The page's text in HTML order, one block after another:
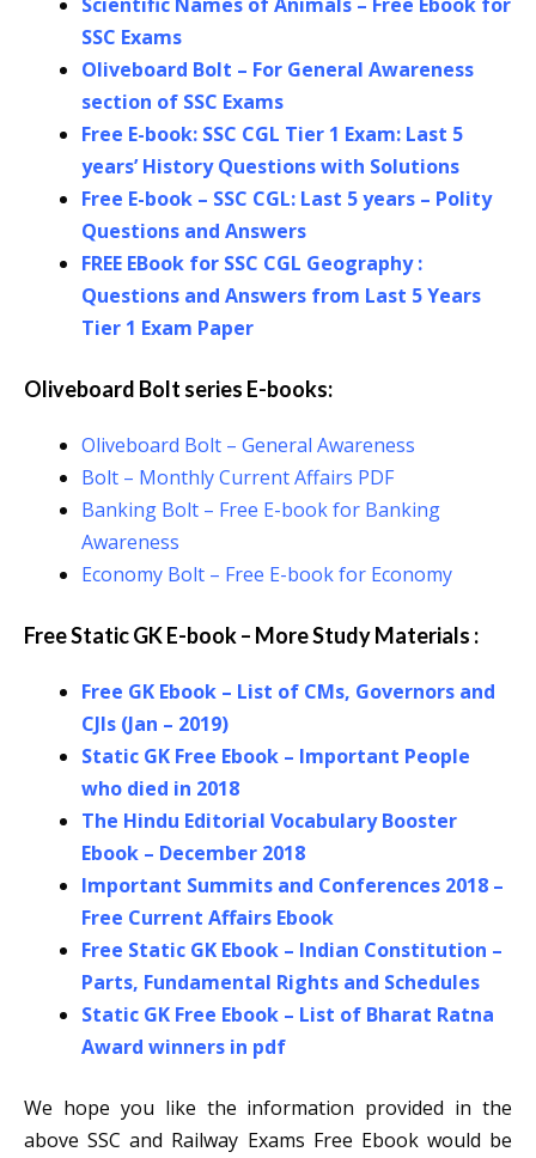
SSC Exams
Oliveboard Bolt – For General Awareness
section of SSC Exams
Free E-book: SSC CGL Tier 1 Exam: Last 5
years’ History Questions with Solutions
Free E-book – SSC CGL: Last 5 years – Polity
Questions and Answers
FREE EBook for SSC CGL Geography :
Questions and Answers from Last 5 Years
Tier 1 Exam Paper
Oliveboard Bolt series E-books:
Oliveboard Bolt – General Awareness
Bolt – Monthly Current Affairs PDF
Banking Bolt – Free E-book for Banking
Awareness
Economy Bolt – Free E-book for Economy
Free Static GK E-book – More Study Materials :
Free GK Ebook – List of CMs, Governors and
CJIs (Jan – 2019)
Static GK Free Ebook – Important People
who died in 2018
The Hindu Editorial Vocabulary Booster
Ebook – December 2018
Important Summits and Conferences 2018 –
Free Current Affairs Ebook
Free Static GK Ebook – Indian Constitution –
Parts, Fundamental Rights and Schedules
Static GK Free Ebook – List of Bharat Ratna
Award winners in pdf
We hope you like the information provided in the
above SSC and Railway Exams Free Ebook would be